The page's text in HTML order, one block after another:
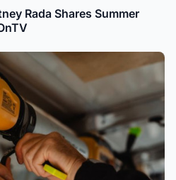
Rada Shares Summer